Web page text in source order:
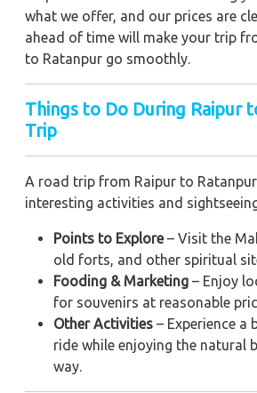
what we offer, and our prices are
ahead of time will make your trip
to Ratanpur go smoothly.
Things to Do During Raipur
Trip
A road trip from Raipur to
interesting activities and
Points to Explore– Visit the
old forts, and other spiritual
Fooding & Marketing – Enjoy
for souvenirs at reasonable
Other Activities – Experience a
ride while enjoying the natural
way.